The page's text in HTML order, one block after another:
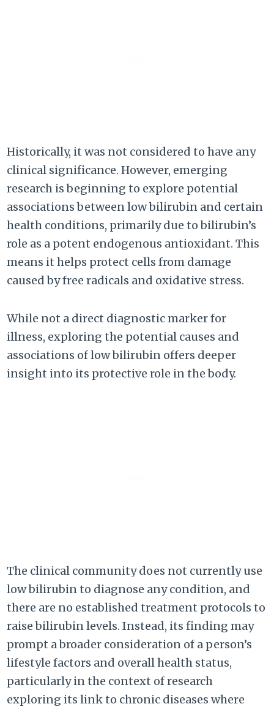
Historically, it was not considered to have any
clinical significance. However, emerging
research is beginning to explore potential
associations between low bilirubin and certain
health conditions, primarily due to bilirubin’s
role as a potent endogenous antioxidant. This
means it helps protect cells from damage
caused by free radicals and oxidative stress.
While not a direct diagnostic marker for
illness, exploring the potential causes and
associations of low bilirubin offers deeper
insight into its protective role in the body.
The clinical community does not currently use
low bilirubin to diagnose any condition, and
there are no established treatment protocols to
raise bilirubin levels. Instead, its finding may
prompt a broader consideration of a person’s
lifestyle factors and overall health status,
particularly in the context of research
exploring its link to chronic diseases where